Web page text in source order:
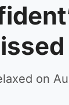
on